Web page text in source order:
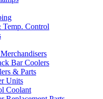
Temp. Control
Bar Coolers
& Parts
Units
Coolant